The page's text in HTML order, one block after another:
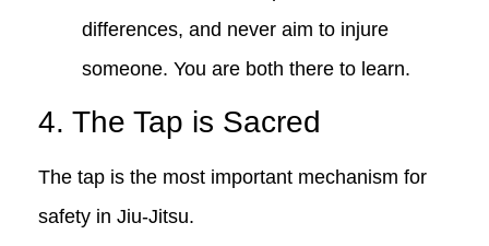
differences, and never aim to injure
someone. You are both there to learn.
4. The Tap is Sacred
The tap is the most important mechanism for
safety in Jiu-Jitsu.